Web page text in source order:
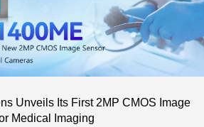
Unveils Its First 2MP CMOS Image
Medical Imaging